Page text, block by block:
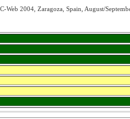
2004, Zaragoza, Spain, August/